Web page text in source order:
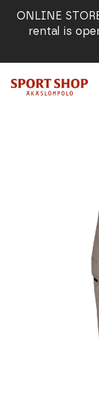
ONLINE
rental is